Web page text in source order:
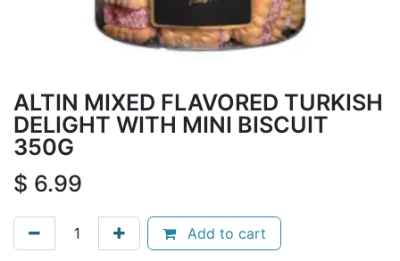
ALTIN MIXED FLAVORED TURKISH
DELIGHT WITH MINI BISCUIT
350G
$ 6.99
Add to cart